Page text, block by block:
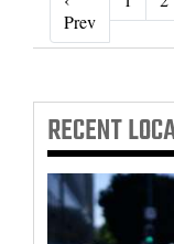
Prev‹ Prev
RECENT